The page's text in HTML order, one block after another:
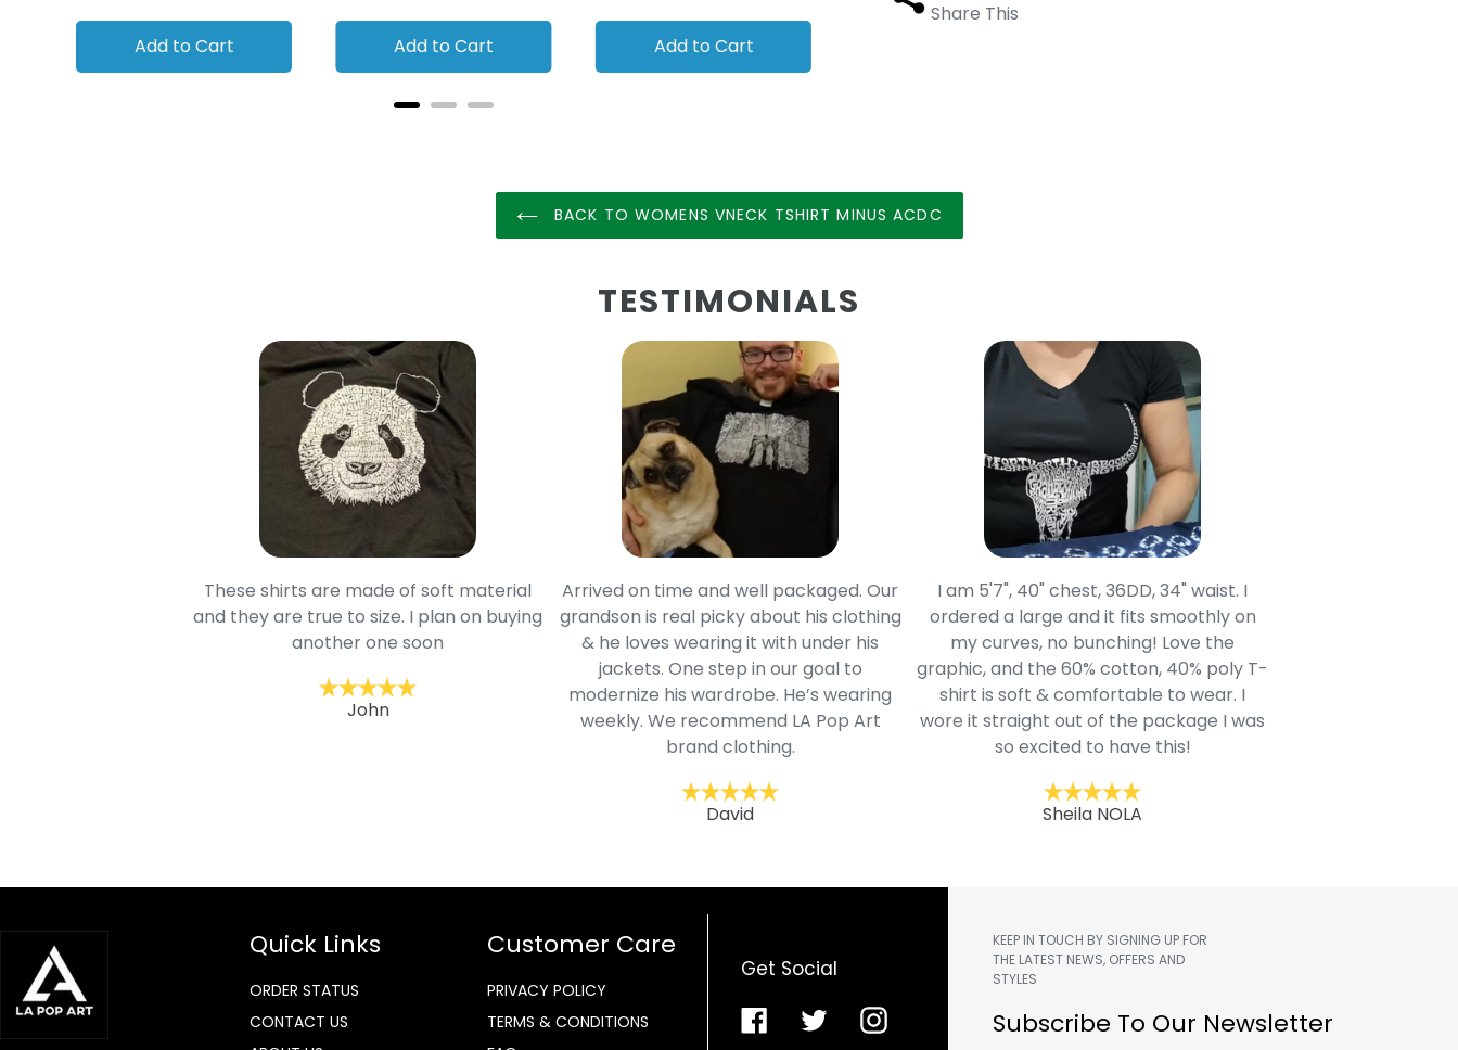
Add to Cart Add to Cart Add to Cart
Share This
BACK TO WOMENS VNECK TSHIRT MINUS ACDC
TESTIMONIALS
These shirts are made of soft material
and they are true to size. I plan on buying
another one soon
John
Arrived on time and well packaged. Our
grandson is real picky about his clothing
& he loves wearing it with under his
jackets. One step in our goal to
modernize his wardrobe. He’s wearing
weekly. We recommend LA Pop Art
brand clothing.
David
I am 5'7", 40" chest, 36DD, 34" waist. I
ordered a large and it fits smoothly on
my curves, no bunching! Love the
graphic, and the 60% cotton, 40% poly T-
shirt is soft & comfortable to wear. I
wore it straight out of the package I was
so excited to have this!
Sheila NOLA
Quick Links
ORDER STATUS
CONTACT US
Customer Care
PRIVACY POLICY
TERMS & CONDITIONS
Get Social
FacebookTwitterInstagram
KEEP IN TOUCH BY SIGNING UP FOR
THE LATEST NEWS, OFFERS AND
STYLES
Subscribe To Our Newsletter